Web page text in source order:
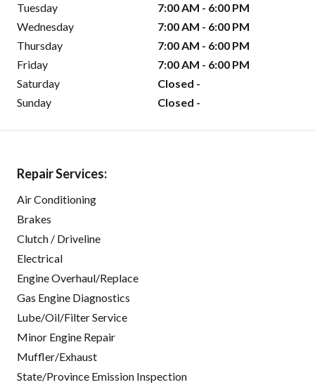
Tuesday
7:00 AM - 6:00 PM
Wednesday
7:00 AM - 6:00 PM
Thursday
7:00 AM - 6:00 PM
Friday
7:00 AM - 6:00 PM
Saturday
Closed -
Sunday
Closed -
Repair Services:
Air Conditioning
Brakes
Clutch / Driveline
Electrical
Engine Overhaul/Replace
Gas Engine Diagnostics
Lube/Oil/Filter Service
Minor Engine Repair
Muffler/Exhaust
State/Province Emission Inspection